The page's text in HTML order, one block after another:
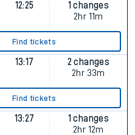
12:25
1 changes
2hr 11m
Find tickets
13:17
2 changes
2hr 33m
Find tickets
13:27
1 changes
2hr 12m